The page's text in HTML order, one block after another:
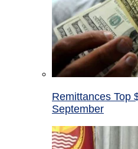
Remittances Top
September